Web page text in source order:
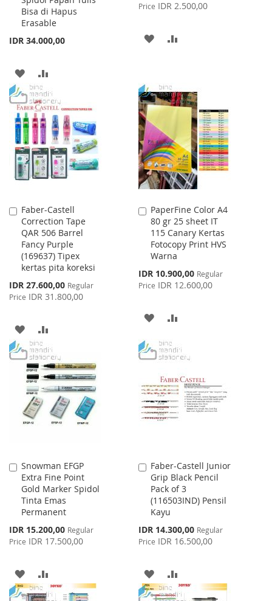
Bisa di Hapus
Erasable
IDR 34.000,00
ADD
TO
WISH
LIST
TO
COMPARE
Price
Price IDR 2.500,00
ADD
LIST
Faber-Castell
Correction Tape
QAR 506 Barrel
Fancy Purple
(169637) Tipex
kertas pita koreksi
Special
Price
IDR 27.600,00 Regular
Price IDR 31.800,00
Add
to
Cart
ADD
TO
WISH
LIST
TO
COMPARE
PaperFine Color A4
80 gr 25 sheet IT
115 Canary Kertas
Fotocopy Print HVS
Warna
Special
Price
IDR 10.900,00 Regular
Price IDR 12.600,00
Add
to
Cart
ADD
WISH
LIST
COMPARE
Snowman EFGP
Extra Fine Point
Gold Marker Spidol
Tinta Emas
Permanent
Special
Price
IDR 15.200,00 Regular
Price IDR 17.500,00
Add
to
Cart
ADD
TO
TO
Faber-Castell Junior
Grip Black Pencil
Pack of 3
(116503IND) Pensil
Kayu
Special
Price
IDR 14.300,00 Regular
Price IDR 16.500,00
Add
to
Cart
ADD
TO
TO